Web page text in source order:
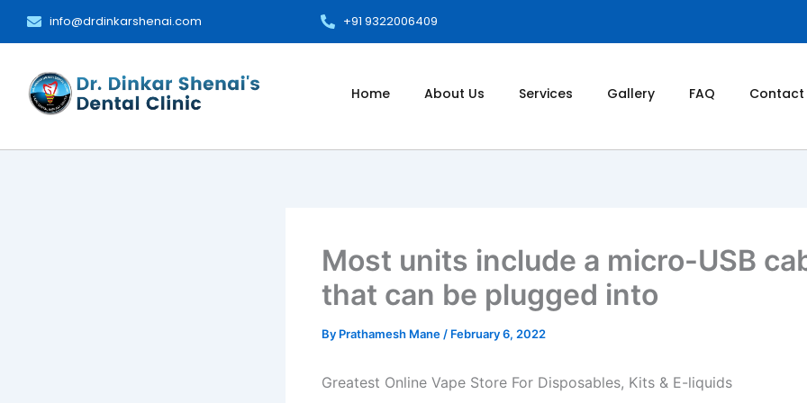
info@drdinkarshenai.com +91 9322006409
Home About Us Services Gallery FAQ Contact
Most units include a micro-USB
that can be plugged into
By Prathamesh Mane / February 6, 2022
Greatest Online Vape Store For Disposables, Kits & E-liquids